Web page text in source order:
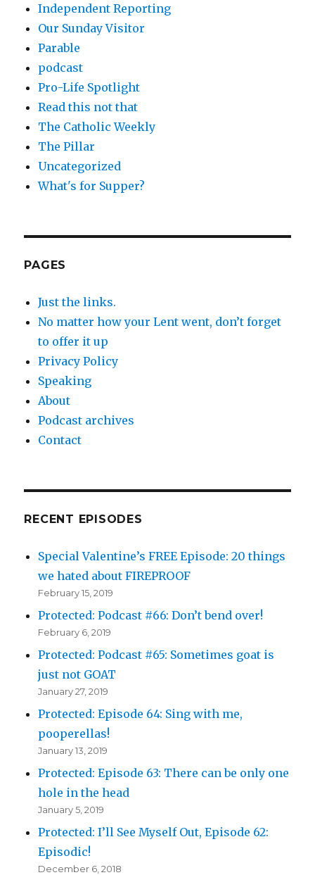
Independent Reporting
Our Sunday Visitor
Parable
podcast
Pro-Life Spotlight
Read this not that
The Catholic Weekly
The Pillar
Uncategorized
What's for Supper?
PAGES
Just the links.
No matter how your Lent went, don’t forget
to offer it up
Privacy Policy
Speaking
About
Podcast archives
Contact
RECENT EPISODES
Special Valentine’s FREE Episode: 20 things
we hated about FIREPROOF
February 15, 2019
Protected: Podcast #66: Don’t bend over!
February 6, 2019
Protected: Podcast #65: Sometimes goat is
just not GOAT
January 27, 2019
Protected: Episode 64: Sing with me,
pooperellas!
January 13, 2019
Protected: Episode 63: There can be only one
hole in the head
January 5, 2019
Protected: I’ll See Myself Out, Episode 62:
Episodic!
December 6, 2018